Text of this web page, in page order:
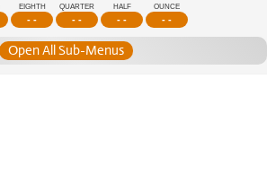
EIGHTH
- -
QUARTER
- -
HALF
- -
OUNCE
- -
Open All Sub-Menus